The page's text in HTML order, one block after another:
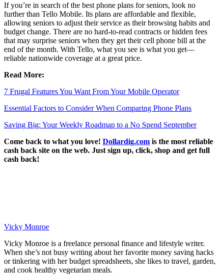
If you’re in search of the best phone plans for seniors, look no
further than Tello Mobile. Its plans are affordable and flexible,
allowing seniors to adjust their service as their browsing habits and
budget change. There are no hard-to-read contracts or hidden fees
that may surprise seniors when they get their cell phone bill at the
end of the month. With Tello, what you see is what you get—
reliable nationwide coverage at a great price.
Read More:
7 Frugal Features You Want From Your Mobile Operator
Essential Factors to Consider When Comparing Phone Plans
Saving Big: Your Weekly Roadmap to a No Spend September
Come back to what you love! Dollardig.com is the most reliable
cash back site on the web. Just sign up, click, shop and get full
cash back!
Vicky Monroe
Vicky Monroe is a freelance personal finance and lifestyle writer.
When she’s not busy writing about her favorite money saving hacks
or tinkering with her budget spreadsheets, she likes to travel, garden,
and cook healthy vegetarian meals.